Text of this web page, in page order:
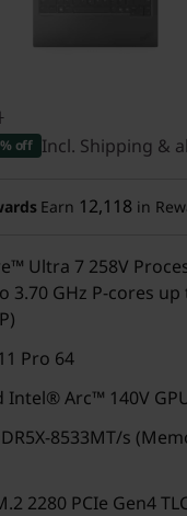
off Incl. Shipping &
Earn 12,118 in
Ultra 7 258V
3.70 GHz P-cores up
Pro 64
Arc™ 140V
8533MT/s
2280 PCIe Gen4